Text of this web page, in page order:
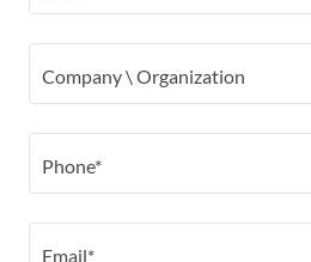
Company \ Organization
Phone*
Email*